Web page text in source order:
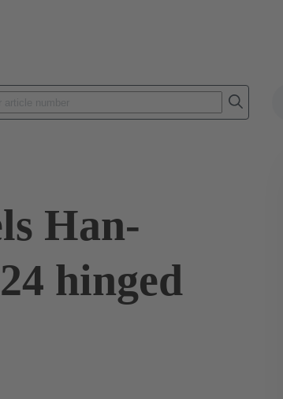
Han-
hinged